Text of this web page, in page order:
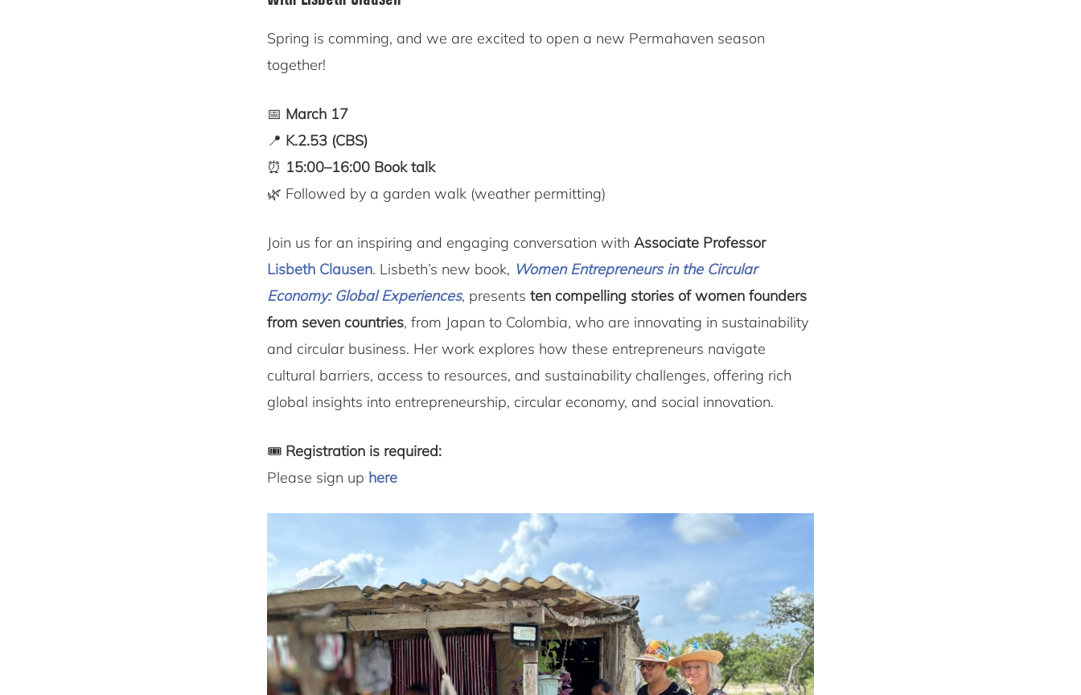
Spring is comming, and we are excited to open a new Permahaven season
together!
📅 March 17
📍 K.2.53 (CBS)
⏰ 15:00–16:00 Book talk
🌿 Followed by a garden walk (weather permitting)
Join us for an inspiring and engaging conversation with Associate Professor
Lisbeth Clausen. Lisbeth’s new book, Women Entrepreneurs in the Circular
Economy: Global Experiences, presents ten compelling stories of women founders
from seven countries, from Japan to Colombia, who are innovating in sustainability
and circular business. Her work explores how these entrepreneurs navigate
cultural barriers, access to resources, and sustainability challenges, offering rich
global insights into entrepreneurship, circular economy, and social innovation.
🎟 Registration is required:
Please sign up here